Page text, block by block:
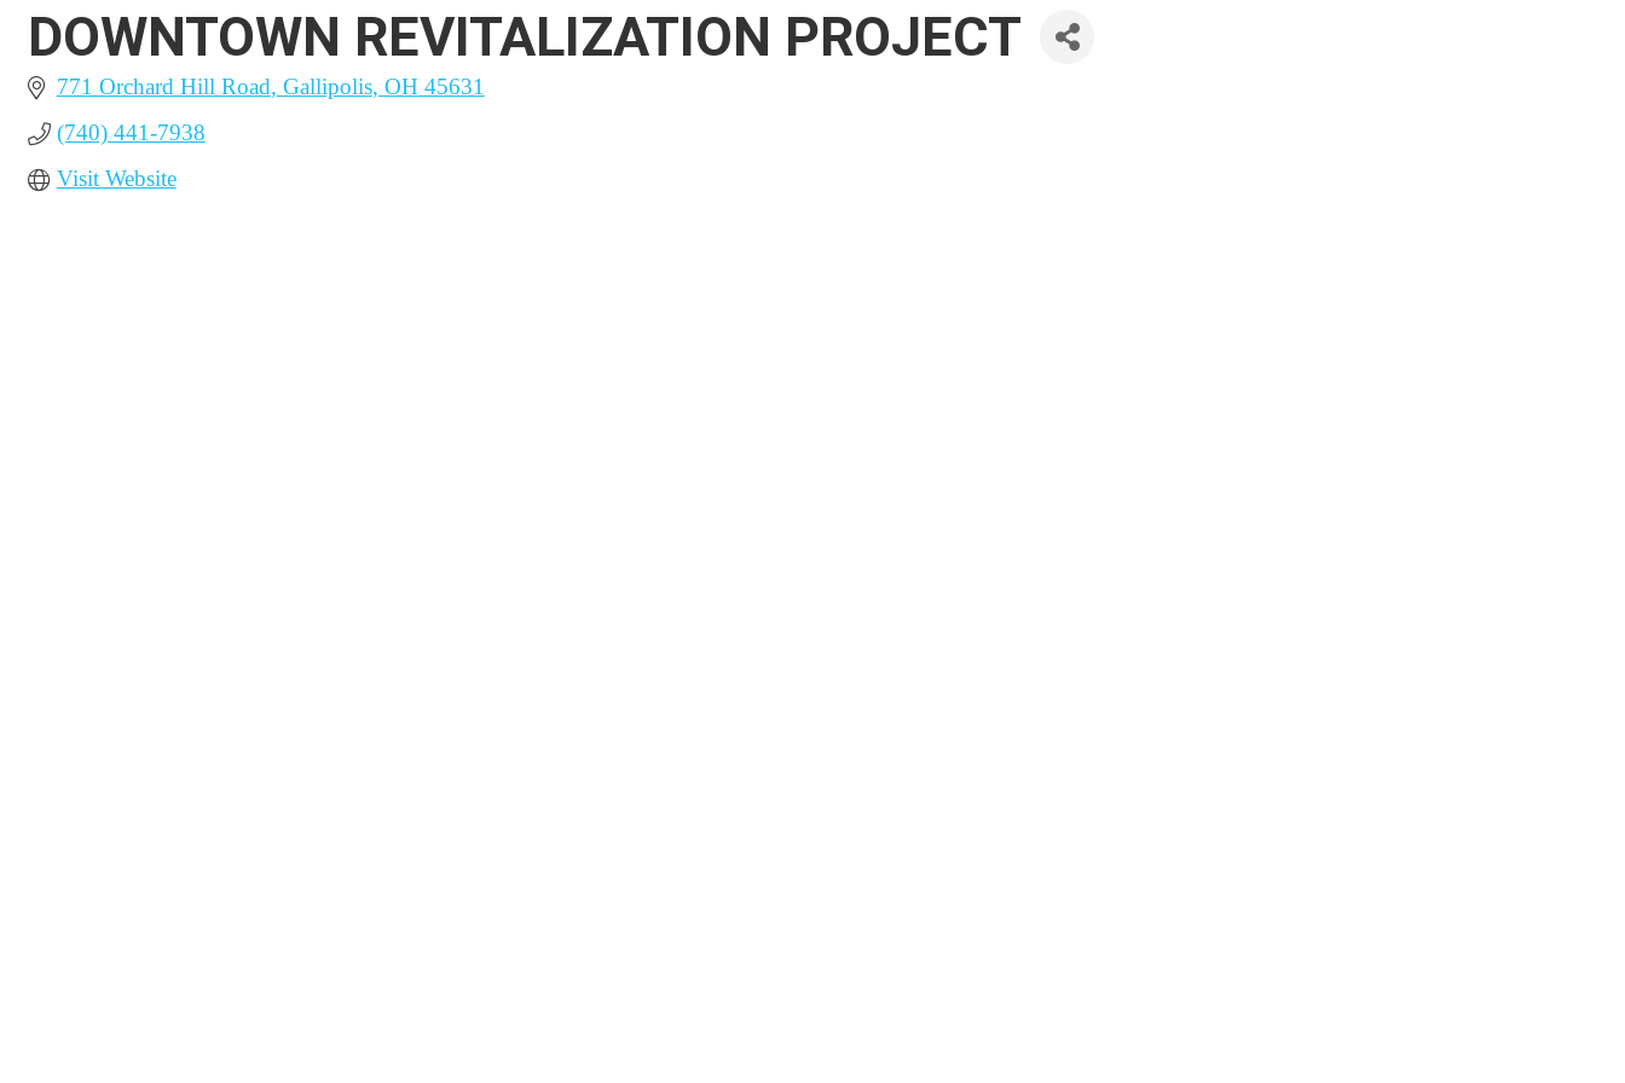
DOWNTOWN REVITALIZATION PROJECT
771 Orchard Hill Road Gallipolis OH 45631
(740) 441-7938
Visit Website